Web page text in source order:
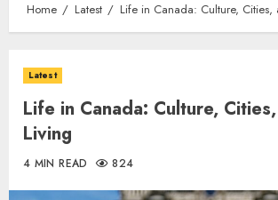
Home Latest Life in Canada: Culture, Cities,
Latest
Life in Canada: Culture,
Living
4 MIN READ 824